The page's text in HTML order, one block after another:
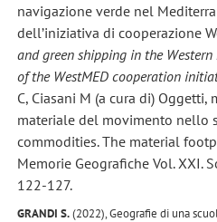
navigazione verde nel
dell’iniziativa di cooperazione
and green shipping in the
of the WestMED cooperation
C, Ciasani M (a cura di) Oggetti,
materiale del movimento nello
commodities. The material
Memorie Geografiche Vol. XXI.
122-127.
GRANDI S.(2022), Geografie di una